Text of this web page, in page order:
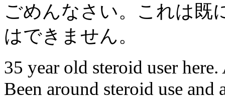
ごめんなさい。これは既
はできません。
35 year old steroid user
Been around steroid use